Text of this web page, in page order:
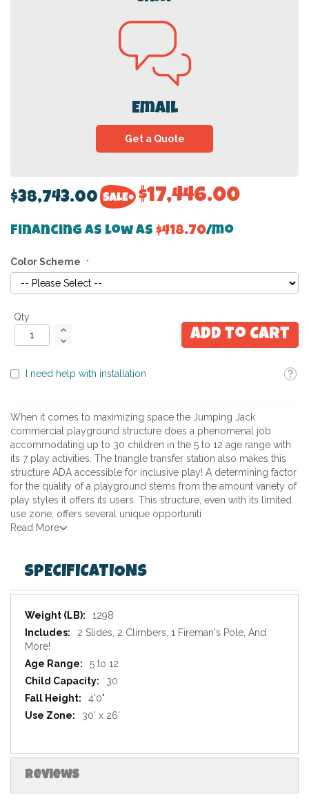
Email
Get a Quote
$38,743.00 $17,446.00
Financing as low as $418.70/mo
Color Scheme
Qty
Add to Cart
I need help with installation
When it comes to maximizing space the Jumping Jack
commercial playground structure does a phenomenal job
accommodating up to 30 children in the 5 to 12 age range with
its 7 play activities. The triangle transfer station also makes this
structure ADA accessible for inclusive play! A determining factor
for the quality of a playground stems from the amount variety of
play styles it offers its users. This structure, even with its limited
use zone, offers several unique opportuniti
Read More
SPECIFICATIONS
Specifications
1298
2 Slides, 2 Climbers, 1 Fireman's Pole, And
More!
5 to 12
30
4'0"
30' x 26'
Reviews